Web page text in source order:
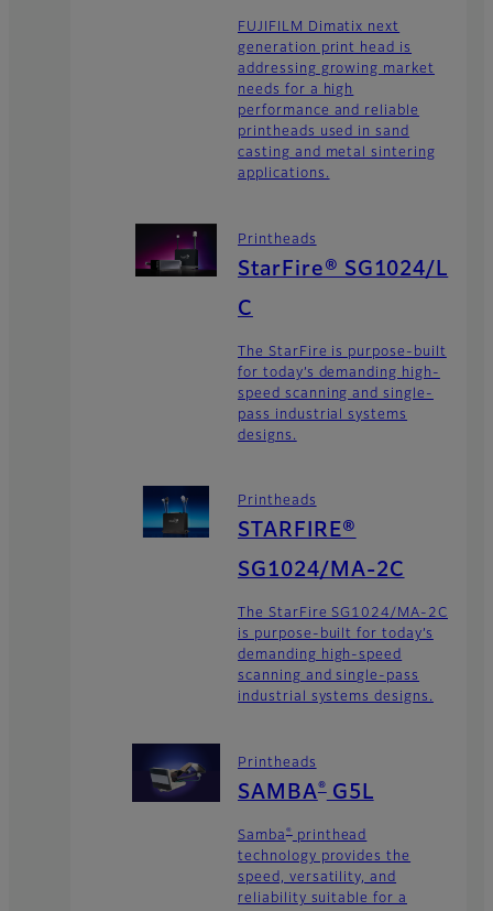
FUJIFILM Dimatix next
generation print head is
addressing growing market
needs for a high
performance and reliable
printheads used in sand
casting and metal sintering
applications.
Printheads
StarFire® SG1024/L
C
The StarFire is purpose-built
for today’s demanding high-
speed scanning and single-
pass industrial systems
designs.
Printheads
STARFIRE®
SG1024/MA-2C
The StarFire SG1024/MA-2C
is purpose-built for today’s
demanding high-speed
scanning and single-pass
industrial systems designs.
Printheads
SAMBA®G5L
Samba® printhead
technology provides the
speed, versatility, and
reliability suitable for a